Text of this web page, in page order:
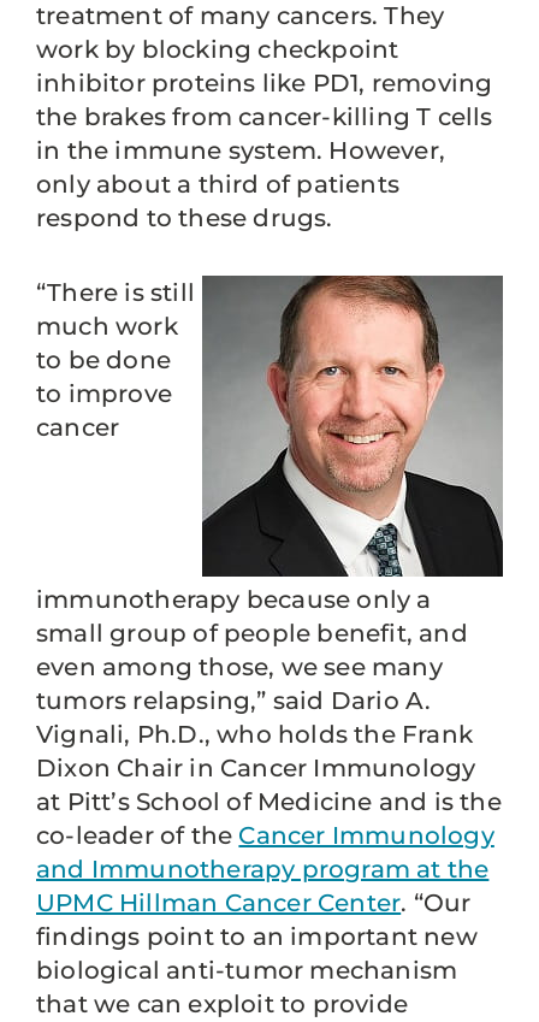
treatment of many cancers. They
work by blocking checkpoint
inhibitor proteins like PD1, removing
the brakes from cancer-killing T cells
in the immune system. However,
only about a third of patients
respond to these drugs.
“There is still
much work
to be done
to improve
cancer
immunotherapy because only a
small group of people benefit, and
even among those, we see many
tumors relapsing,” said Dario A.
Vignali, Ph.D., who holds the Frank
Dixon Chair in Cancer Immunology
at Pitt’s School of Medicine and is the
co-leader of the Cancer Immunology
and Immunotherapy program at the
UPMC Hillman Cancer Center. “Our
findings point to an important new
biological anti-tumor mechanism
that we can exploit to provide